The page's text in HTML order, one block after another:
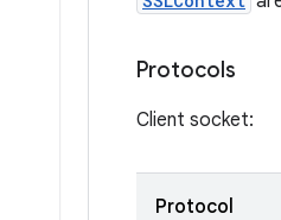
Protocols
Client socket:
Protocol